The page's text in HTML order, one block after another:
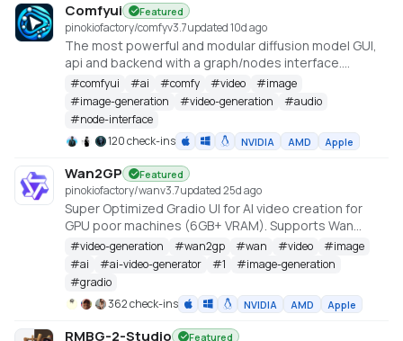
Comfyui Featured
pinokiofactory/comfyv3.7updated 10d ago
The most powerful and modular diffusion model GUI,
api and backend with a graph/nodes interface.
https://github.com/comfyanonymous/ComfyUI
#comfyui #ai #comfy #video #image
#image-generation #video-generation #audio
#node-interface
120 check-ins
NVIDIA AMD Apple
Wan2GP Featured
pinokiofactory/wanv3.7updated 25d ago
Super Optimized Gradio UI for AI video creation for
GPU poor machines (6GB+ VRAM). Supports Wan
2.1/2.2, Qwen, Hunyuan Video, LTX Video and Flux.
https://github.com/deepbeepmeep/Wan2GP
#video-generation #wan2gp #wan #video #image
#ai #ai-video-generator #1 #image-generation
#gradio
362 check-ins
NVIDIA AMD Apple
RMBG-2-Studio Featured